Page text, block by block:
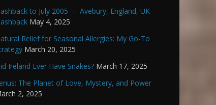
to July 2005 — Avebury, England, UK
May 4, 2025
Relief for Seasonal Allergies: My Go-To
March 20, 2025
Ireland Ever Have Snakes? March 17, 2025
The Planet of Love, Mystery, and Power
2, 2025